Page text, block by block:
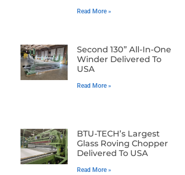
Read More »
Second 130” All-In-One
Winder Delivered To
USA
Read More »
BTU-TECH’s Largest
Glass Roving Chopper
Delivered To USA
Read More »